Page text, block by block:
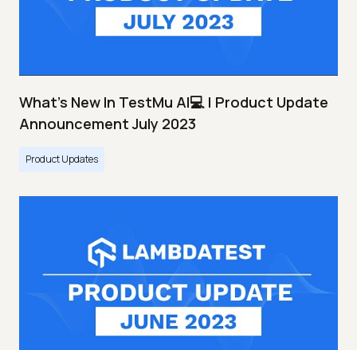
What's New In TestMu AI💻 | Product Update
Announcement July 2023
Product Updates